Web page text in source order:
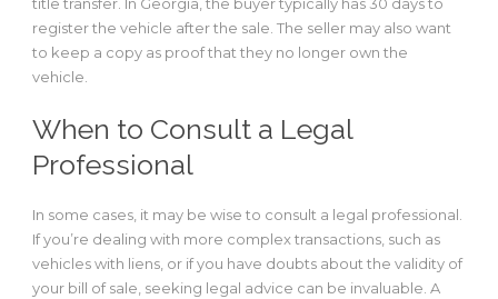
register the vehicle after the sale. The seller may also want
to keep a copy as proof that they no longer own the
vehicle.
When to Consult a Legal
Professional
In some cases, it may be wise to consult a legal professional.
If you’re dealing with more complex transactions, such as
vehicles with liens, or if you have doubts about the validity of
your bill of sale, seeking legal advice can be invaluable. A